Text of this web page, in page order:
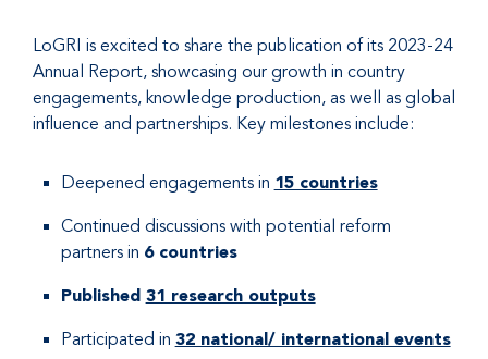
LoGRI is excited to share the publication of its 2023-24
Annual Report, showcasing our growth in country
engagements, knowledge production, as well as global
influence and partnerships. Key milestones include:
Deepened engagements in 15 countries
Continued discussions with potential reform
partners in 6 countries
Published 31 research outputs
Participated in 32 national/ international events